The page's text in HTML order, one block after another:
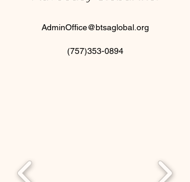
AdminOffice@btsaglobal.org
(757)353-0894